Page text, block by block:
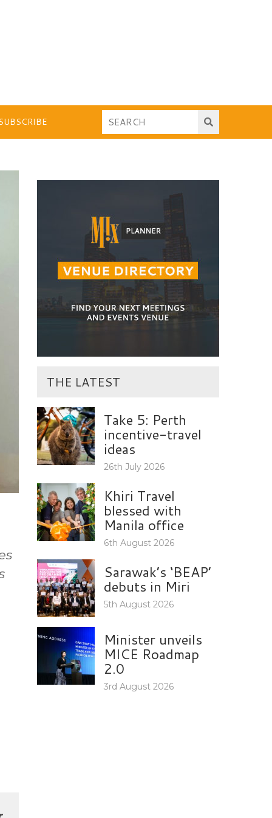
THE LATEST
Take 5: Perth
incentive-travel
ideas
26th July 2026
Khiri Travel
blessed with
Manila office
6th August 2026
Sarawak’s ‘BEAP’
debuts in Miri
5th August 2026
Minister unveils
MICE Roadmap
2.0
3rd August 2026